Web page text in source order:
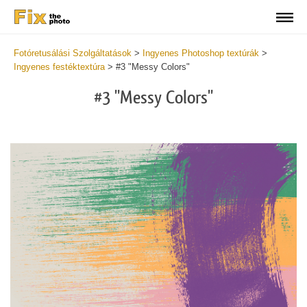
Fotóretusálási Szolgáltatások > Ingyenes Photoshop textúrák >
Ingyenes festéktextúra> #3 "Messy Colors"
#3 "Messy Colors"